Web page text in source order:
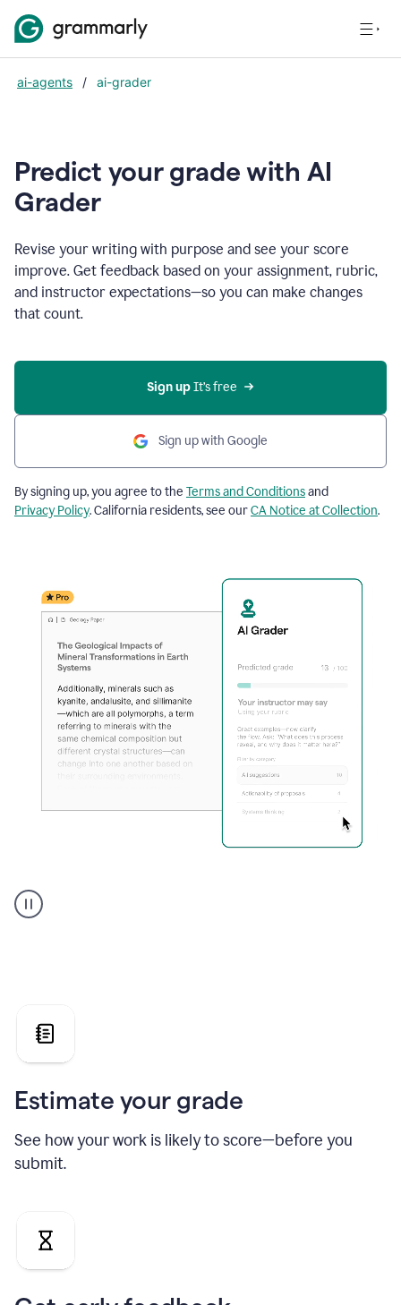
ai-agents / ai-grader
Predict your grade with AI
Grader
Revise your writing with purpose and see your score
improve. Get feedback based on your assignment, rubric,
and instructor expectations—so you can make changes
that count.
Sign up It’s free
Sign up with Google
By signing up, you agree to the Terms and Conditionsand
Privacy Policy. California residents, see ourCA Notice at Collection.
user
using
grade
the
Geology
Estimate your grade
See how your work is likely to score—before you
submit.